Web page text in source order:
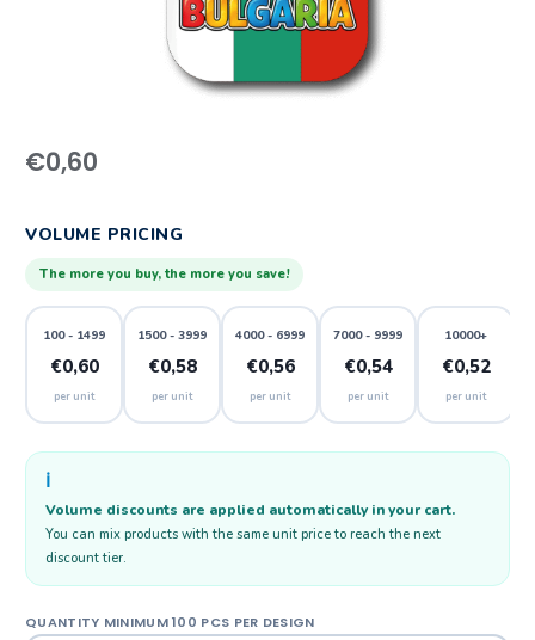
€0,60
VOLUME PRICING
The more you buy, the more you save!
100 - 1499
€0,60
per unit
1500 - 3999
€0,58
per unit
4000 - 6999
€0,56
per unit
7000 - 9999
€0,54
per unit
10000+
€0,52
per unit
ℹ️
Volume discounts are applied automatically in your cart.
You can mix products with the same unit price to reach the next
discount tier.